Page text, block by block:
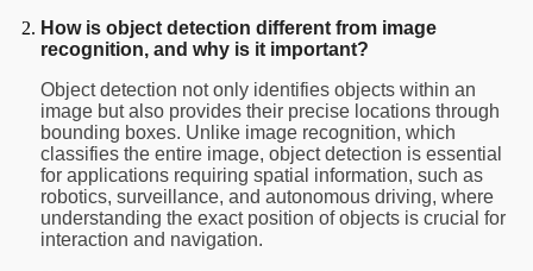
How is object detection different from image
recognition, and why is it important?
Object detection not only identifies objects within an
image but also provides their precise locations through
bounding boxes. Unlike image recognition, which
classifies the entire image, object detection is essential
for applications requiring spatial information, such as
robotics, surveillance, and autonomous driving, where
understanding the exact position of objects is crucial for
interaction and navigation.